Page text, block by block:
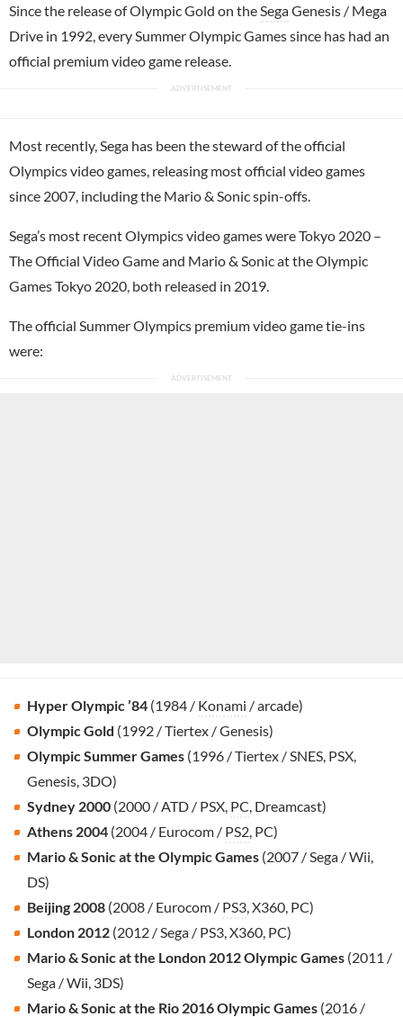
Since the release of Olympic Gold on the SegaGenesis / Mega
Drive in 1992, every Summer Olympic Games since has had an
official premium video game release.
Most recently, Sega has been the steward of the official
Olympics video games, releasing most official video games
since 2007, including the Mario & Sonic spin-offs.
Sega’s most recent Olympics video games were Tokyo 2020 –
The Official Video Game and Mario & Sonic at the Olympic
Games Tokyo 2020, both released in 2019.
The official Summer Olympics premium video game tie-ins
were:
Hyper Olympic ’84 (1984 / Konami / arcade)
Olympic Gold (1992 / Tiertex / Genesis)
Olympic Summer Games (1996 / Tiertex / SNES, PSX,
Genesis, 3DO)
Sydney 2000 (2000 / ATD / PSX, PC , Dreamcast)
Athens 2004 (2004 / Eurocom / PS2 , PC)
Mario & Sonic at the Olympic Games (2007 / Sega / Wii,
DS)
Beijing 2008 (2008 / Eurocom / PS3 , X360, PC)
London 2012 (2012 / Sega / PS3, X360, PC)
Mario & Sonic at the London 2012 Olympic Games (2011 /
Sega / Wii, 3DS)
Mario & Sonic at the Rio 2016 Olympic Games (2016 /